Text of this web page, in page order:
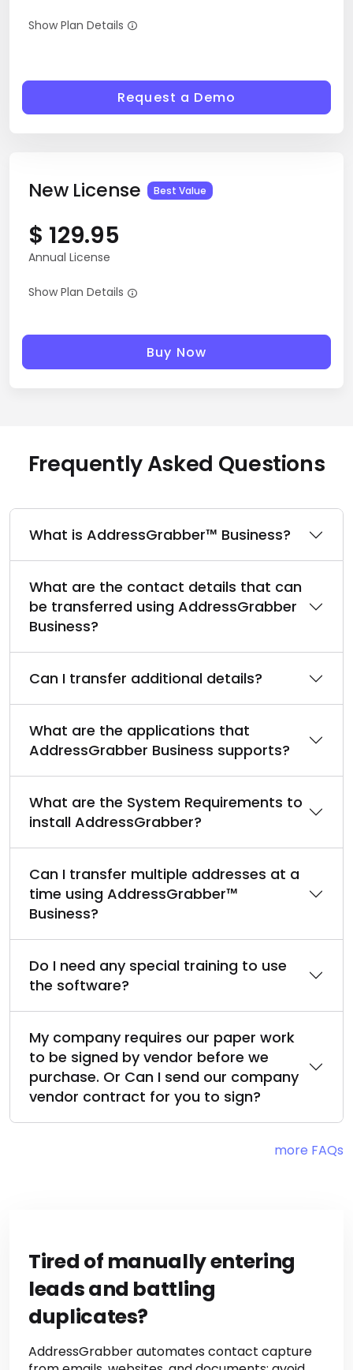
10-days Trial License
New License
$129.95
Annual License
What is AddressGrabber™ Business?
What are the contact details that can
be transferred using AddressGrabber
Business?
Can I transfer additional details?
What are the applications that
AddressGrabber Business supports?
What are the System Requirements to
install AddressGrabber?
Can I transfer multiple addresses at a
time using AddressGrabber™
Business?
Do I need any special training to use
the software?
My company requires our paper work
to be signed by vendor before we
purchase. Or Can I send our company
vendor contract for you to sign?
Tired of manually entering
leads and battling
duplicates?